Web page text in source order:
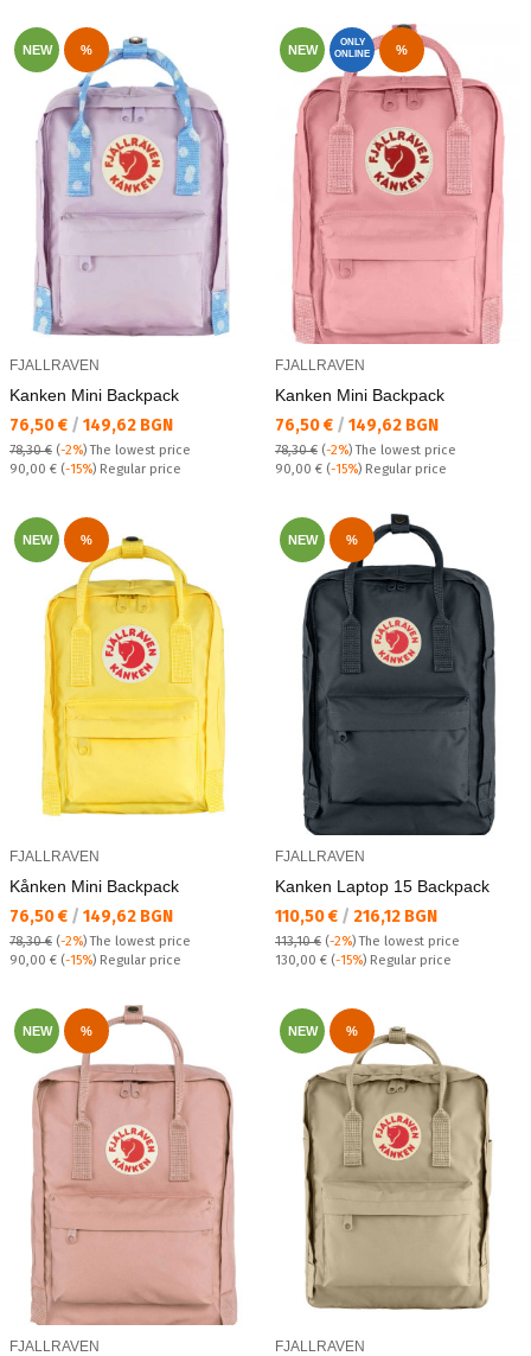
NEW %
FJALLRAVEN
Kanken Mini Backpack
Текуща цена:
76,50 € / 149,62 BGN
78,30 € (-2%)The lowest price
Regular price:
90,00 € (-15%) Regular price
NEW
ONLY
ONLINE
%
FJALLRAVEN
Kanken Mini Backpack
Текуща цена:
76,50 € / 149,62 BGN
78,30 € (-2%)The lowest price
Regular price:
90,00 € (-15%) Regular price
NEW %
FJALLRAVEN
Kånken Mini Backpack
Текуща цена:
76,50 € / 149,62 BGN
78,30 € (-2%)The lowest price
Regular price:
90,00 € (-15%) Regular price
NEW %
FJALLRAVEN
Kanken Laptop 15 Backpack
Текуща цена:
110,50 € / 216,12 BGN
113,10 € (-2%)The lowest price
Regular price:
130,00 € (-15%) Regular price
NEW %
FJALLRAVEN
NEW %
FJALLRAVEN